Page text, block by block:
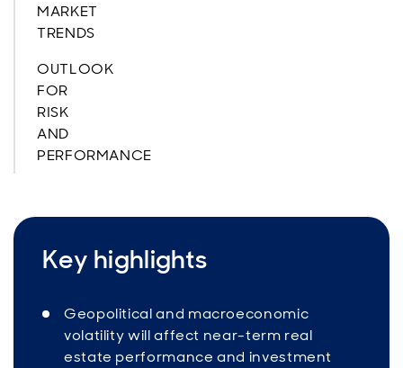
MARKET
TRENDS
OUTLOOK
FOR
RISK
AND
PERFORMANCE
Key highlights
Geopolitical and macroeconomic
volatility will affect near-term real
estate performance and investment